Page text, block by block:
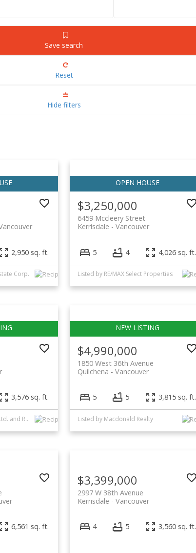
Save search
Reset
Hide filters
2,950 sq. ft.
Corp.
$3,250,000
6459 Mccleery Street
Vancouver
Kerrisdale
5 4 4,026 sq. ft.
Listed by RE/MAX Select Properties
3,576 sq. ft.
Listed by Oakwyn Realty Ltd. and Rennie & Associates Realty Ltd.
$4,990,000
1850 West 36th Avenue
Vancouver
Quilchena
5 5 3,815 sq. ft.
Listed by Macdonald Realty
6,561 sq. ft.
$3,399,000
2997 W 38th Avenue
Vancouver
Kerrisdale
4 5 3,560 sq. ft.